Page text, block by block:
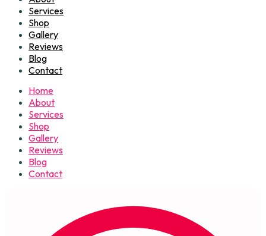
Services
Shop
Gallery
Reviews
Blog
Contact
Home
About
Services
Shop
Gallery
Reviews
Blog
Contact